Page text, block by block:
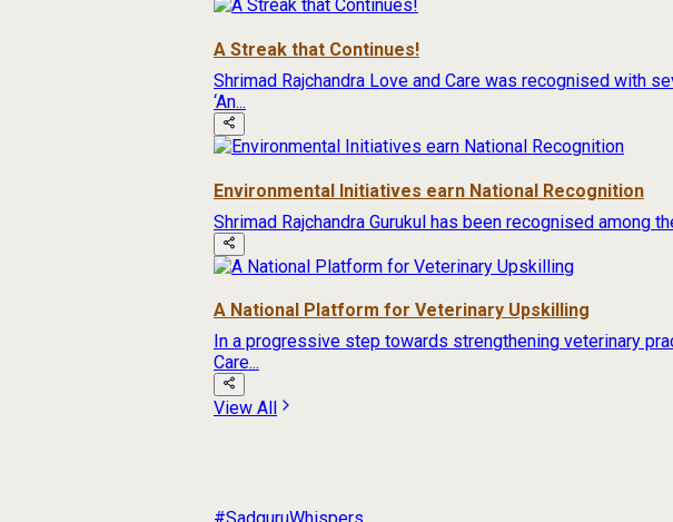
A Streak that Continues!
Shrimad Rajchandra Love and Care was recognised with
‘An...
Environmental Initiatives earn National Recognition
Shrimad Rajchandra Gurukul has been recognised among
A National Platform for Veterinary Upskilling
In a progressive step towards strengthening veterinary
Care...
View All